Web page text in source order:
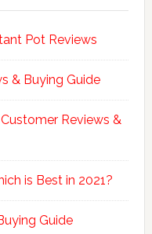
Pot Reviews
& Buying Guide
Reviews &
is Best in 2021?
Guide